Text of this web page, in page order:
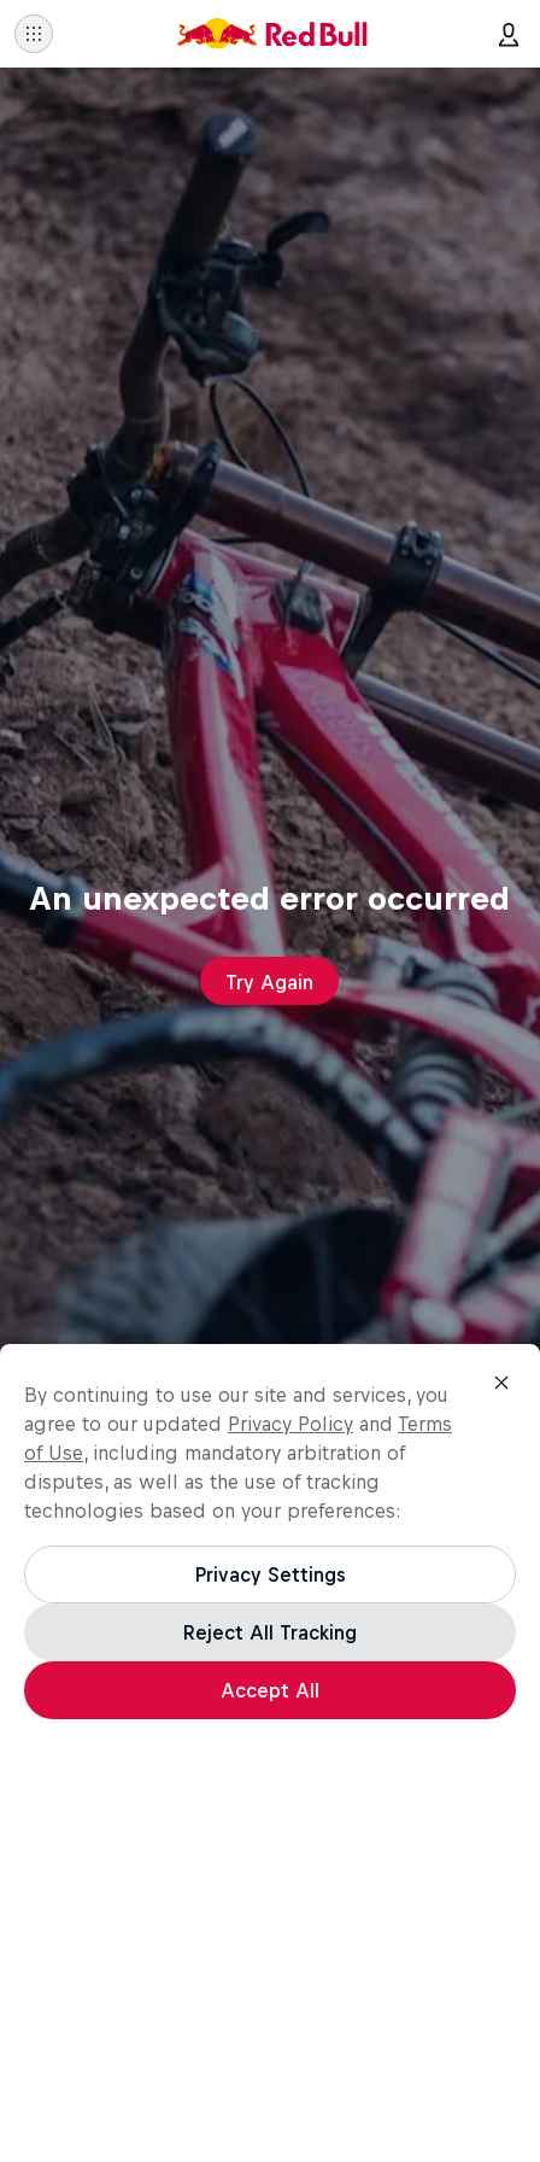
An unexpected error occurred
Try Again
By continuing to use our site and services, you
agree to our updated Privacy Policy and Terms
of Use, including mandatory arbitration of
disputes, as well as the use of tracking
technologies based on your preferences:
Privacy Settings
Reject All Tracking
Accept All